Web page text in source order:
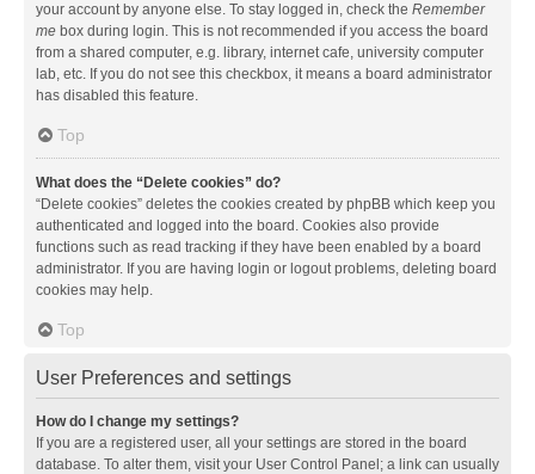
your account by anyone else. To stay logged in, check the Remember
me box during login. This is not recommended if you access the board
from a shared computer, e.g. library, internet cafe, university computer
lab, etc. If you do not see this checkbox, it means a board administrator
has disabled this feature.
Top
What does the “Delete cookies” do?
“Delete cookies” deletes the cookies created by phpBB which keep you
authenticated and logged into the board. Cookies also provide
functions such as read tracking if they have been enabled by a board
administrator. If you are having login or logout problems, deleting board
cookies may help.
Top
User Preferences and settings
How do I change my settings?
If you are a registered user, all your settings are stored in the board
database. To alter them, visit your User Control Panel; a link can usually